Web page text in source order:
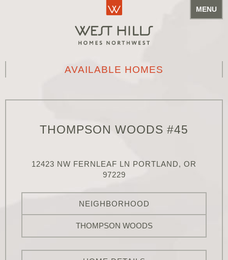
MENU
AVAILABLE HOMES
THOMPSON WOODS #45
12423 NW FERNLEAF LN PORTLAND, OR
97229
NEIGHBORHOOD
THOMPSON WOODS